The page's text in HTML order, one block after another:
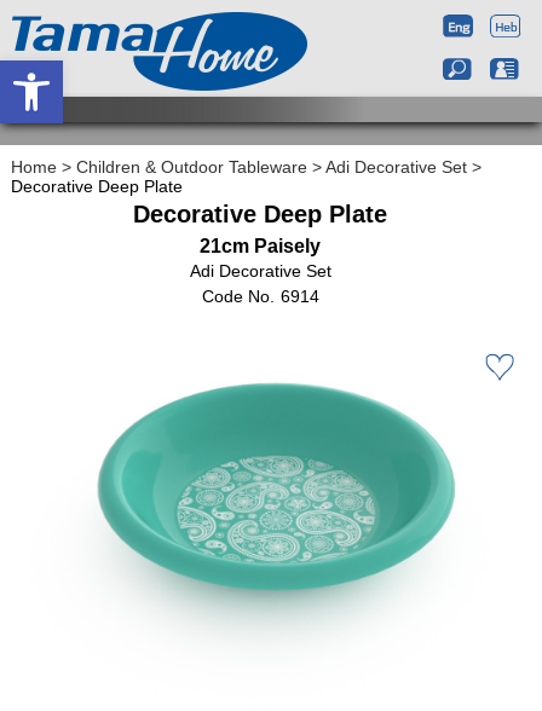
Open toolbar
Home > Children & Outdoor Tableware >Adi Decorative Set >
Decorative Deep Plate
Decorative Deep Plate
21cm Paisely
Adi Decorative Set
6914